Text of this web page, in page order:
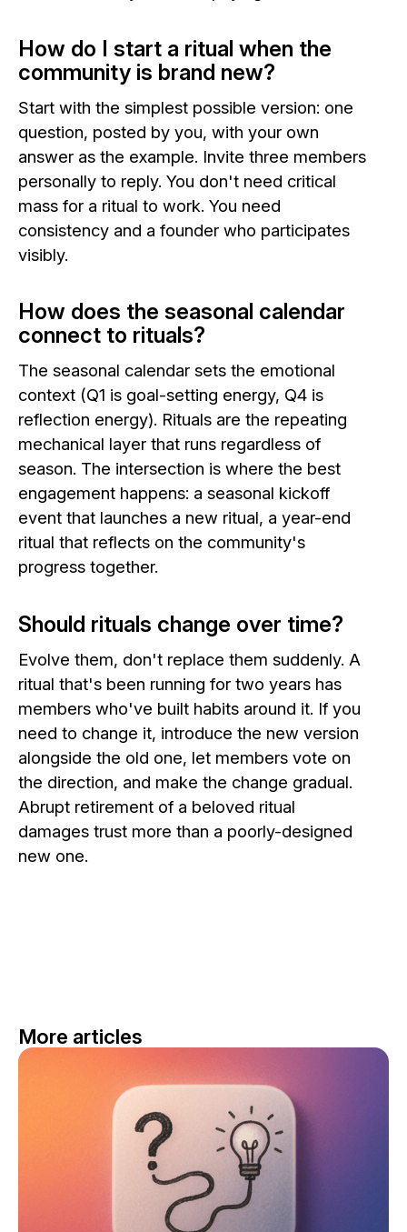
How do I start a ritual when the
community is brand new?
Start with the simplest possible version: one
question, posted by you, with your own
answer as the example. Invite three members
personally to reply. You don't need critical
mass for a ritual to work. You need
consistency and a founder who participates
visibly.
How does the seasonal calendar
connect to rituals?
The seasonal calendar sets the emotional
context (Q1 is goal-setting energy, Q4 is
reflection energy). Rituals are the repeating
mechanical layer that runs regardless of
season. The intersection is where the best
engagement happens: a seasonal kickoff
event that launches a new ritual, a year-end
ritual that reflects on the community's
progress together.
Should rituals change over time?
Evolve them, don't replace them suddenly. A
ritual that's been running for two years has
members who've built habits around it. If you
need to change it, introduce the new version
alongside the old one, let members vote on
the direction, and make the change gradual.
Abrupt retirement of a beloved ritual
damages trust more than a poorly-designed
new one.
More articles